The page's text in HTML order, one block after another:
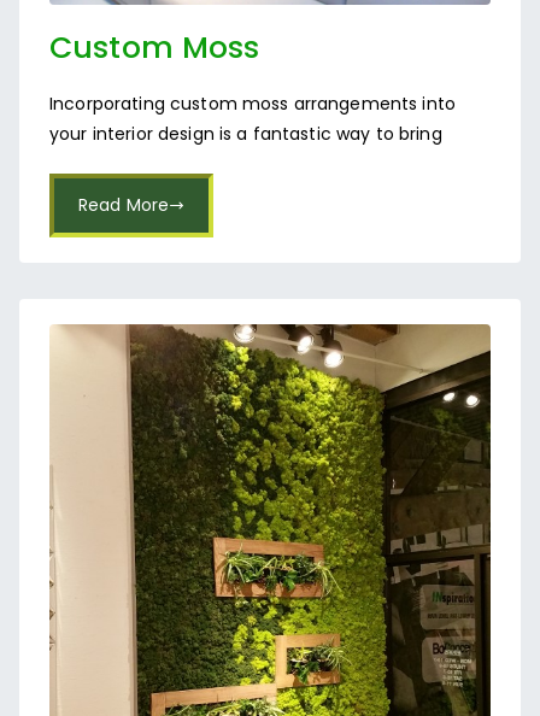
Custom Moss
Arrangements in Bangalore
Incorporating custom moss arrangements into
your interior design is a fantastic way to bring
Read More